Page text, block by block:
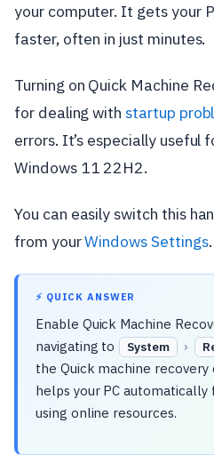
your computer. It gets your
faster, often in just minutes.
Turning on Quick Machine
for dealing withstartup
errors. It’s especially useful
Windows 11 22H2.
You can easily switch this
from yourWindows Settings.
⚡ QUICK ANSWER
Enable Quick Machine
navigating to
System ›
the Quick machine
helps your PC
using online resources.